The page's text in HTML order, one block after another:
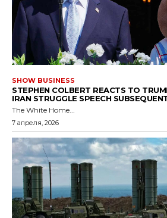
SHOW BUSINESS
STEPHEN COLBERT REACTS TO
IRAN STRUGGLE SPEECH
The White Home...
7 апреля, 2026